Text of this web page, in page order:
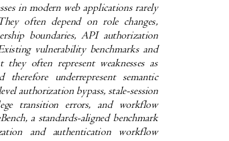
in modern web applications rarely
often depend on role changes,
boundaries, API authorization
vulnerability benchmarks and
they often represent weaknesses as
therefore underrepresent semantic
authorization bypass, stale-session
transition errors, and workflow
a standards-aligned benchmark
and authentication workflow